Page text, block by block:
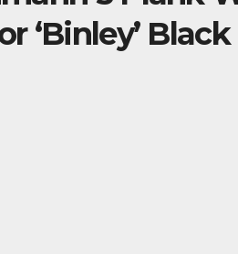
‘Binley’ Black